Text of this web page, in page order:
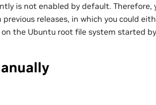
is not enabled by default. Therefore,
releases, in which you could
the Ubuntu root file system started by